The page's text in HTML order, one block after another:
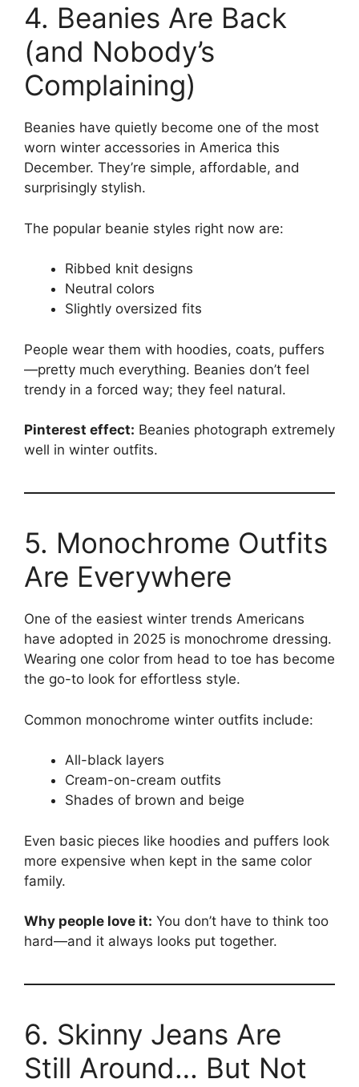
4. Beanies Are Back
(and Nobody’s
Complaining)
Beanies have quietly become one of the most
worn winter accessories in America this
December. They’re simple, affordable, and
surprisingly stylish.
The popular beanie styles right now are:
Ribbed knit designs
Neutral colors
Slightly oversized fits
People wear them with hoodies, coats, puffers
—pretty much everything. Beanies don’t feel
trendy in a forced way; they feel natural.
Pinterest effect: Beanies photograph extremely
well in winter outfits.
5. Monochrome Outfits
Are Everywhere
One of the easiest winter trends Americans
have adopted in 2025 is monochrome dressing.
Wearing one color from head to toe has become
the go-to look for effortless style.
Common monochrome winter outfits include:
All-black layers
Cream-on-cream outfits
Shades of brown and beige
Even basic pieces like hoodies and puffers look
more expensive when kept in the same color
family.
Why people love it: You don’t have to think too
hard—and it always looks put together.
6. Skinny Jeans Are
Still Around… But Not